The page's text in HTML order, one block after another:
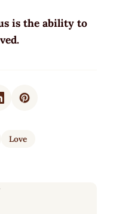
is the ability to
Love